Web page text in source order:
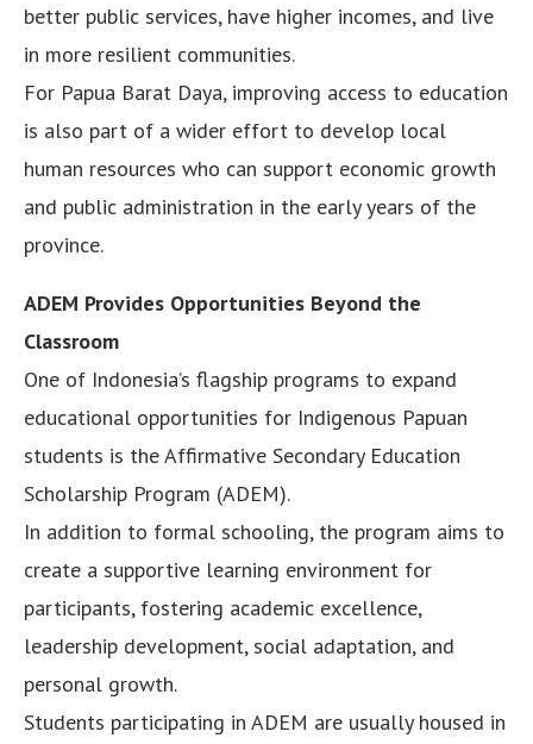
better public services, have higher incomes, and live
in more resilient communities.
For Papua Barat Daya, improving access to education
is also part of a wider effort to develop local
human resources who can support economic growth
and public administration in the early years of the
province.
ADEM Provides Opportunities Beyond the
Classroom
One of Indonesia’s flagship programs to expand
educational opportunities for Indigenous Papuan
students is the Affirmative Secondary Education
Scholarship Program (ADEM).
In addition to formal schooling, the program aims to
create a supportive learning environment for
participants, fostering academic excellence,
leadership development, social adaptation, and
personal growth.
Students participating in ADEM are usually housed in